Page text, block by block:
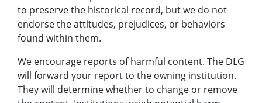
to preserve the historical record, but we do not
endorse the attitudes, prejudices, or behaviors
found within them.
We encourage reports of harmful content. The DLG
will forward your report to the owning institution.
They will determine whether to change or remove